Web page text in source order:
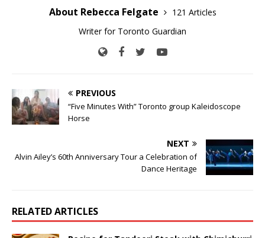
About Rebecca Felgate
121 Articles
Writer for Toronto Guardian
PREVIOUS
“Five Minutes With” Toronto group Kaleidoscope
Horse
NEXT
Alvin Ailey’s 60th Anniversary Tour a Celebration of
Dance Heritage
RELATED ARTICLES